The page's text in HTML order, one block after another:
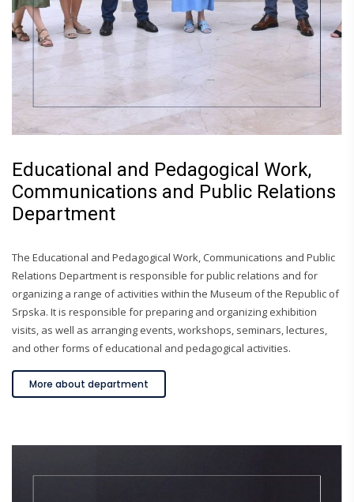
Educational and Pedagogical Work,
Communications and Public Relations
Department
The Educational and Pedagogical Work, Communications and Public
Relations Department is responsible for public relations and for
organizing a range of activities within the Museum of the Republic of
Srpska. It is responsible for preparing and organizing exhibition
visits, as well as arranging events, workshops, seminars, lectures,
and other forms of educational and pedagogical activities.
More about department